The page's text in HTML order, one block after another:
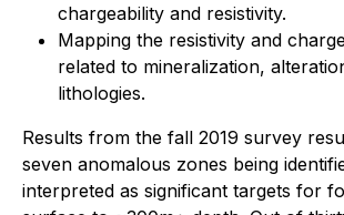
chargeability and resistivity.
Mapping the resistivity and
related to mineralization,
lithologies.
Results from the fall 2019 survey
seven anomalous zones being
interpreted as significant targets for